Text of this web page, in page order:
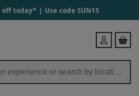
off today* | Use code SUN15
Login